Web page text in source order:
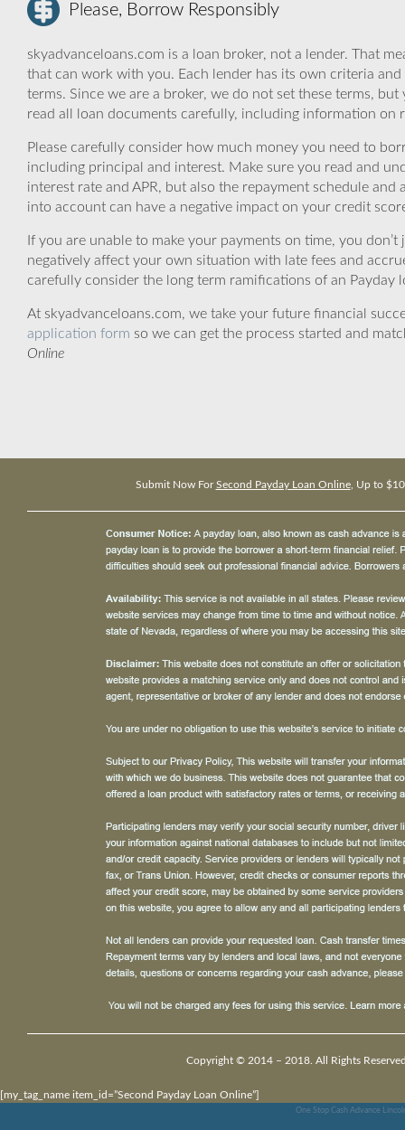
Please, Borrow Responsibly
skyadvanceloans.com is a loan broker, not a lender. That
that can work with you. Each lender has its own criteria
terms. Since we are a broker, we do not set these terms,
read all loan documents carefully, including information on
Please carefully consider how much money you need to
including principal and interest. Make sure you read and
interest rate and APR, but also the repayment schedule
into account can have a negative impact on your credit
If you are unable to make your payments on time, you
negatively affect your own situation with late fees and
carefully consider the long term ramifications of an
At skyadvanceloans.com, we take your future financial
application form so we can get the process started and
Online
Submit Now ForSecond Payday Loan Online, Up to
Copyright © 2014 – 2018. All Rights
[my_tag_name item_id=”Second Payday Loan Online”]
One Stop Cash Advance